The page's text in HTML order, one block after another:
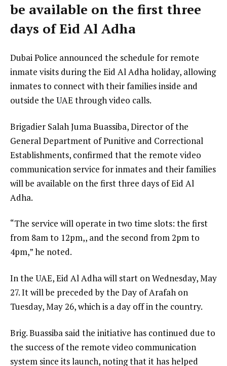
be available on the first three
days of Eid Al Adha
Dubai Police announced the schedule for remote
inmate visits during the Eid Al Adha holiday, allowing
inmates to connect with their families inside and
outside the UAE through video calls.
Brigadier Salah Juma Buassiba, Director of the
General Department of Punitive and Correctional
Establishments, confirmed that the remote video
communication service for inmates and their families
will be available on the first three days of Eid Al
Adha.
“The service will operate in two time slots: the first
from 8am to 12pm,, and the second from 2pm to
4pm,” he noted.
In the UAE, Eid Al Adha will start on Wednesday, May
27. It will be preceded by the Day of Arafah on
Tuesday, May 26, which is a day off in the country.
Brig. Buassiba said the initiative has continued due to
the success of the remote video communication
system since its launch, noting that it has helped